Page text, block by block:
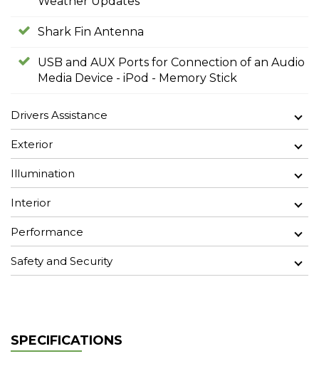
Shark Fin Antenna
USB and AUX Ports for Connection of an Audio
Media Device - iPod - Memory Stick
Drivers Assistance
Exterior
Illumination
Interior
Performance
Safety and Security
SPECIFICATIONS